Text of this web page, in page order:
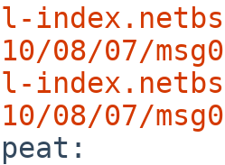
08/07/
08/07/